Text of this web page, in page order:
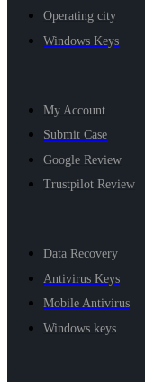
Operating city
Windows Keys
My Account
Submit Case
Google Review
Trustpilot Review
Data Recovery
Antivirus Keys
Mobile Antivirus
Windows keys